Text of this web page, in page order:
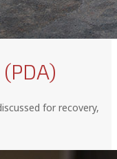
for recovery,